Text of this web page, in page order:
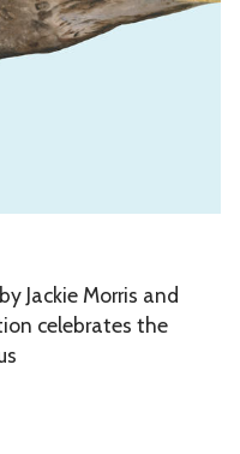
Jackie Morris and
celebrates the